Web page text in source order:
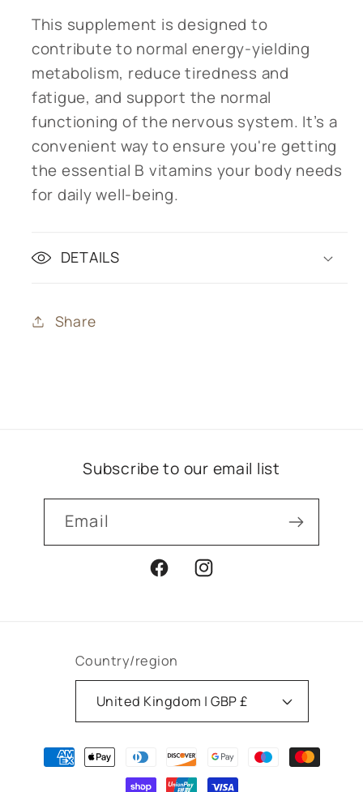
This supplement is designed to
contribute to normal energy-yielding
metabolism, reduce tiredness and
fatigue, and support the normal
functioning of the nervous system. It’s a
convenient way to ensure you're getting
the essential B vitamins your body needs
for daily well-being.
DETAILS
Share
Subscribe to our email list
Email
FacebookInstagram
Country/region
United Kingdom | GBP £
Payment
methods